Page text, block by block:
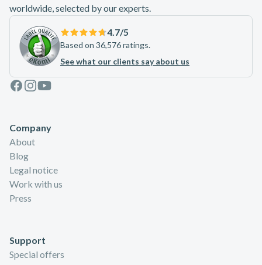
worldwide, selected by our experts.
4.7/5
Based on 36,576 ratings.
See what our clients say about us
Facebook
Instagram
Youtube
Company
About
Blog
Legal notice
Work with us
Press
Support
Special offers